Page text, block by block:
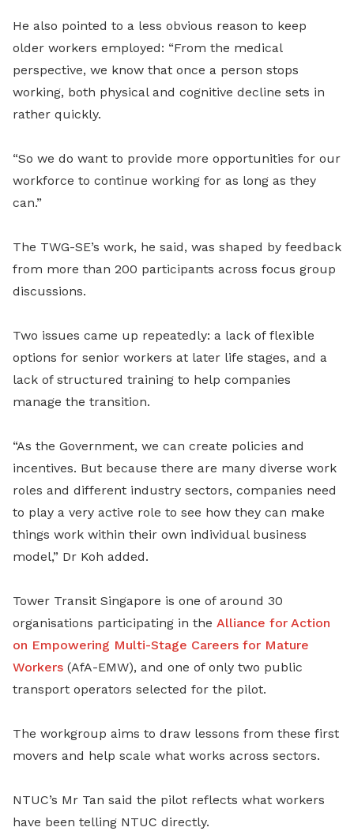
He also pointed to a less obvious reason to keep
older workers employed: “From the medical
perspective, we know that once a person stops
working, both physical and cognitive decline sets in
rather quickly.
“So we do want to provide more opportunities for our
workforce to continue working for as long as they
can.”
The TWG-SE’s work, he said, was shaped by feedback
from more than 200 participants across focus group
discussions.
Two issues came up repeatedly: a lack of flexible
options for senior workers at later life stages, and a
lack of structured training to help companies
manage the transition.
“As the Government, we can create policies and
incentives. But because there are many diverse work
roles and different industry sectors, companies need
to play a very active role to see how they can make
things work within their own individual business
model,” Dr Koh added.
Tower Transit Singapore is one of around 30
organisations participating in the Alliance for Action
on Empowering Multi-Stage Careers for Mature
Workers (AfA-EMW), and one of only two public
transport operators selected for the pilot.
The workgroup aims to draw lessons from these first
movers and help scale what works across sectors.
NTUC’s Mr Tan said the pilot reflects what workers
have been telling NTUC directly.